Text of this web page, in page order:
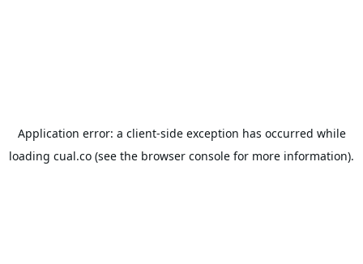
Application error: a client-side exception has occurred while
loading cual.co (see the browser console for more information).